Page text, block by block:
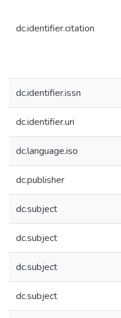
dc.identifier.citation
dc.identifier.issn
dc.identifier.uri
dc.language.iso
dc.publisher
dc.subject
dc.subject
dc.subject
dc.subject